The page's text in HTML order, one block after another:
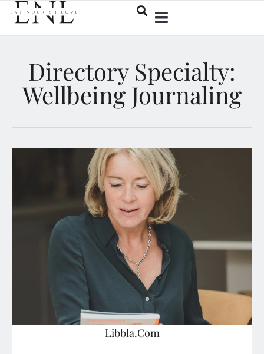
Directory Specialty:
Wellbeing Journaling
Libbla.Com